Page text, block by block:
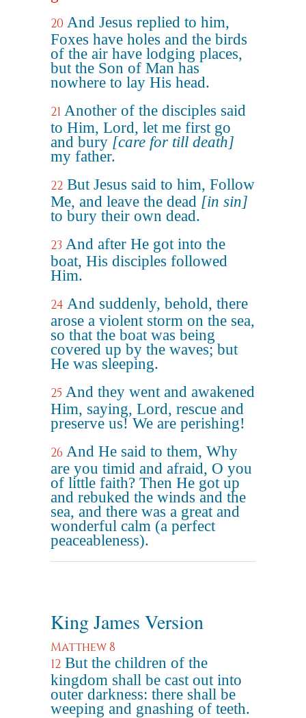
20 And Jesus replied to him,
Foxes have holes and the birds
of the air have lodging places,
but the Son of Man has
nowhere to lay His head.
21 Another of the disciples said
to Him, Lord, let me first go
and bury [care for till death]
my father.
22 But Jesus said to him, Follow
Me, and leave the dead [in sin]
to bury their own dead.
23 And after He got into the
boat, His disciples followed
Him.
24 And suddenly, behold, there
arose a violent storm on the sea,
so that the boat was being
covered up by the waves; but
He was sleeping.
25 And they went and awakened
Him, saying, Lord, rescue and
preserve us! We are perishing!
26 And He said to them, Why
are you timid and afraid, O you
of little faith? Then He got up
and rebuked the winds and the
sea, and there was a great and
wonderful calm (a perfect
peaceableness).
King James Version
Matthew 8
12 But the children of the
kingdom shall be cast out into
outer darkness: there shall be
weeping and gnashing of teeth.